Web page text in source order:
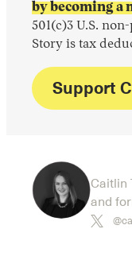
by becoming a
501(c)3 U.S.
Story is tax
Support
Caitlin
and